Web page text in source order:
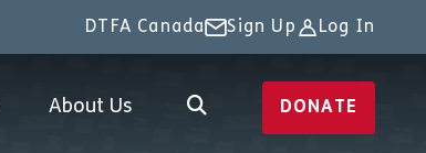
DTFA Canada Sign Up Log In
About Us DONATE